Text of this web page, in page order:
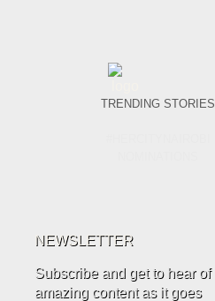
TRENDING STORIES
NEWSLETTER
Subscribe and get to hear of
amazing content as it goes